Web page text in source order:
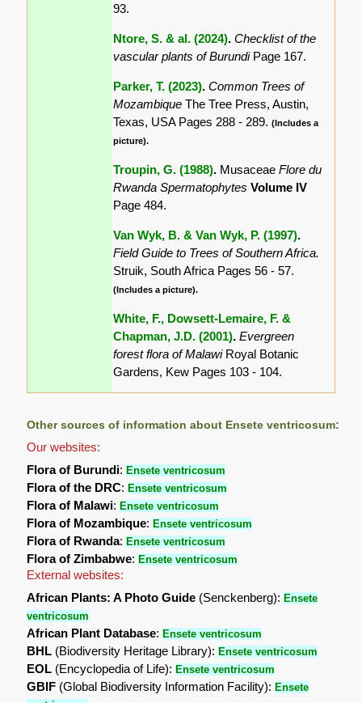
93.
Ntore, S. & al. (2024).Checklist of the
vascular plants of Burundi Page 167.
Parker, T. (2023).Common Trees of
MozambiqueThe Tree Press, Austin,
Texas, USA Pages 288 - 289.(Includes a
picture).
Troupin, G. (1988). MusaceaeFlore du
Rwanda SpermatophytesVolume IV
Page 484.
Van Wyk, B. & Van Wyk, P. (1997).
Field Guide to Trees of Southern Africa.
Struik, South Africa Pages 56 - 57.
(Includes a picture).
White, F., Dowsett-Lemaire, F. &
Chapman, J.D. (2001).Evergreen
forest flora of Malawi Royal Botanic
Gardens, Kew Pages 103 - 104.
Other sources of information about Ensete ventricosum:
Our websites:
Flora of Burundi:Ensete ventricosum
Flora of the DRC:Ensete ventricosum
Flora of Malawi:Ensete ventricosum
Flora of Mozambique:Ensete ventricosum
Flora of Rwanda:Ensete ventricosum
Flora of Zimbabwe:Ensete ventricosum
External websites:
African Plants: A Photo Guide (Senckenberg):Ensete
ventricosum
African Plant Database:Ensete ventricosum
BHL (Biodiversity Heritage Library):Ensete ventricosum
EOL (Encyclopedia of Life):Ensete ventricosum
GBIF (Global Biodiversity Information Facility):Ensete